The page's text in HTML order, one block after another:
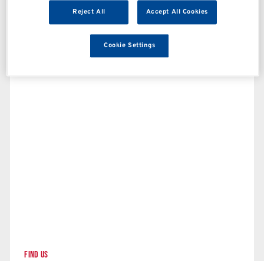
FIND US
Reject All Accept All Cookies
Cookie Settings